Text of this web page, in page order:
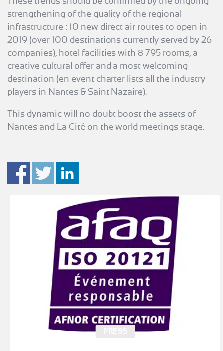
strengthening of the quality of the regional
infrastructure : 10 new direct air routes to open in
2019 (over 100 destinations currently served by 26
companies), hotel facilities with 8 795 rooms, a
creative cultural offer and a most welcoming
destination (en event charter lists all the industry
players in Nantes & Saint Nazaire).
This dynamic will no doubt boost the assets of
Nantes and La Cité on the world meetings stage.